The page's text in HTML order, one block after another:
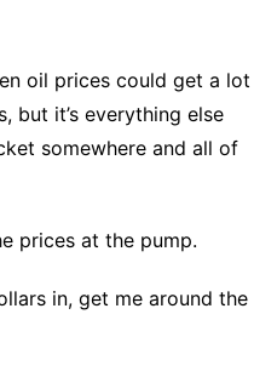
oil prices could get a lot
but it’s everything else
somewhere and all of
prices at the pump.
in, get me around the